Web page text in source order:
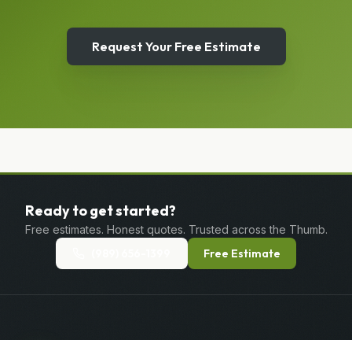
Request Your Free Estimate
Ready to get started?
Free estimates. Honest quotes. Trusted across the Thumb.
Free Estimate